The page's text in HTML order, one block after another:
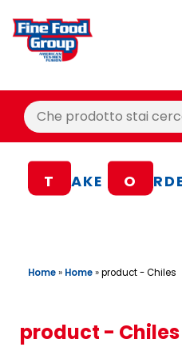
Cerca:
BLOG
CONTACTS
T AKE O
Home» Home»product - Chiles
product - Chiles